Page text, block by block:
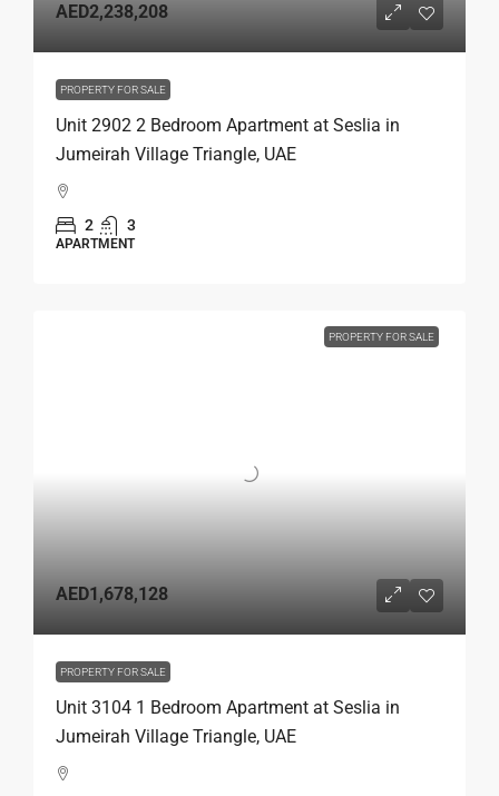
AED2,238,208
PROPERTY FOR SALE
Unit 2902 2 Bedroom Apartment at Seslia in
Jumeirah Village Triangle, UAE
2 3
APARTMENT
PROPERTY FOR SALE
AED1,678,128
PROPERTY FOR SALE
Unit 3104 1 Bedroom Apartment at Seslia in
Jumeirah Village Triangle, UAE